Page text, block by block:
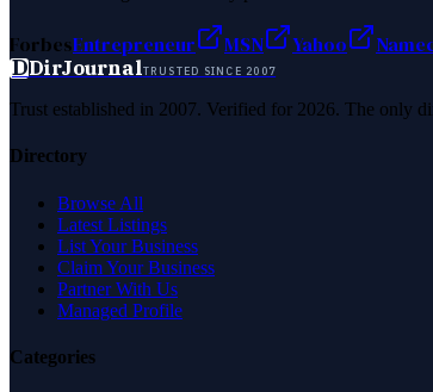
ForbesEntrepreneur MSN Yahoo
DDirJournalTRUSTED SINCE 2007
Trust established in 2007. Verified for 2026. The only
Directory
Browse All
Latest Listings
List Your Business
Claim Your Business
Partner With Us
Managed Profile
Categories